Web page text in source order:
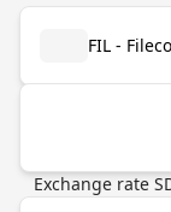
FIL -
Exchange rate